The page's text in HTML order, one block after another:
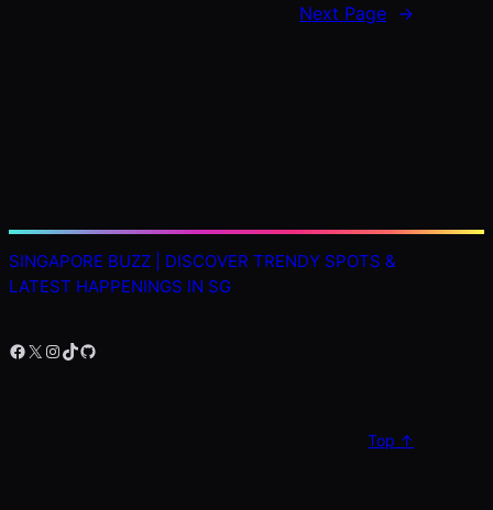
Next Page →
SINGAPORE BUZZ | DISCOVER TRENDY SPOTS &
LATEST HAPPENINGS IN SG
Facebook X Instagram TikTok GitHub
Top ↑